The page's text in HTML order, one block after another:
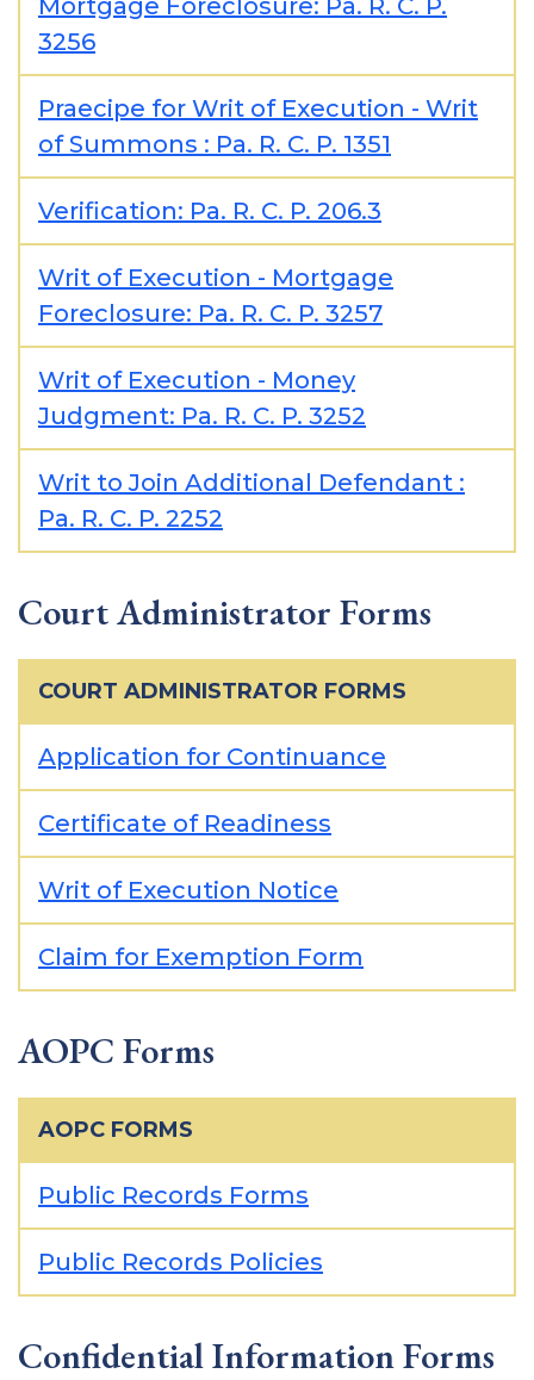
Mortgage Foreclosure: Pa. R. C. P.
3256
Praecipe for Writ of Execution - Writ
of Summons : Pa. R. C. P. 1351
Verification: Pa. R. C. P. 206.3
Writ of Execution - Mortgage
Foreclosure: Pa. R. C. P. 3257
Writ of Execution - Money
Judgment: Pa. R. C. P. 3252
Writ to Join Additional Defendant :
Pa. R. C. P. 2252
Court Administrator Forms
COURT ADMINISTRATOR FORMS
Application for Continuance
Certificate of Readiness
Writ of Execution Notice
Claim for Exemption Form
AOPC Forms
AOPC FORMS
Public Records Forms
Public Records Policies
Confidential Information Forms